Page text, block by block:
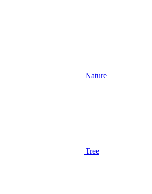
Nature
Tree